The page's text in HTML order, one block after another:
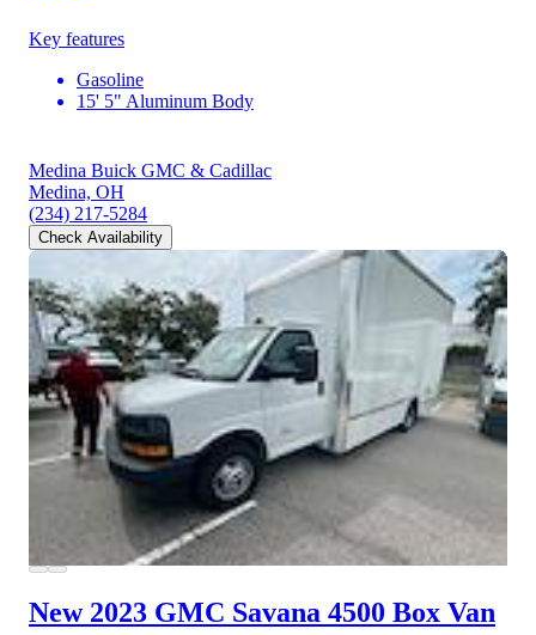
Key features
Gasoline
15' 5" Aluminum Body
Medina Buick GMC & Cadillac
Medina, OH
(234) 217-5284
Check Availability
New 2023 GMC Savana 4500 Box Van